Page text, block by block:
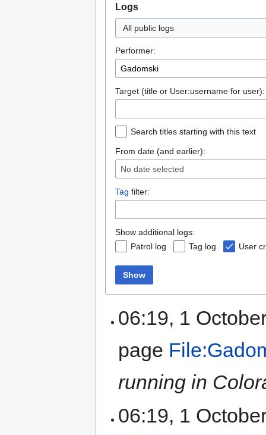
Logs
All public logs
Performer:
Target (title or User:username for user):
Search titles starting with this text
From date (and earlier):
No date selected
Tag filter:
Show additional logs:
Patrol log
Tag log User
Show
06:19, 1
page
running in
06:19, 1